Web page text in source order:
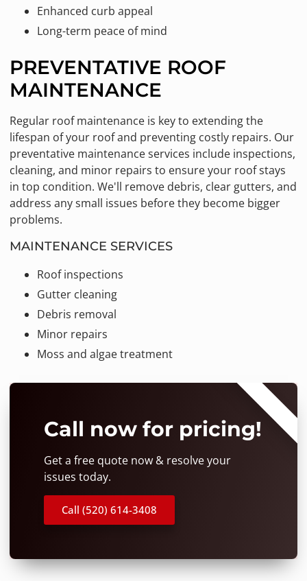
Enhanced curb appeal
Long-term peace of mind
PREVENTATIVE ROOF
MAINTENANCE
Regular roof maintenance is key to extending the
lifespan of your roof and preventing costly repairs. Our
preventative maintenance services include inspections,
cleaning, and minor repairs to ensure your roof stays
in top condition. We'll remove debris, clear gutters, and
address any small issues before they become bigger
problems.
MAINTENANCE SERVICES
Roof inspections
Gutter cleaning
Debris removal
Minor repairs
Moss and algae treatment
Call now for pricing!
Get a free quote now & resolve your
issues today.
Call (520) 614-3408
⭐⭐⭐⭐⭐